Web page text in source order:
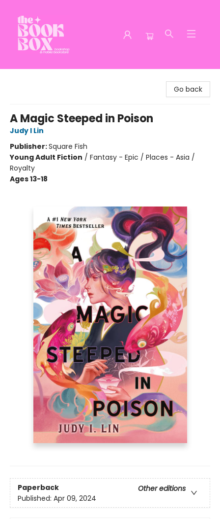
Go back
A Magic Steeped in Poison
Judy I Lin
Publisher:Square Fish
Young Adult Fiction / Fantasy - Epic / Places - Asia /
Royalty
Ages 13-18
Paperback
Other editions
Published: Apr 09, 2024